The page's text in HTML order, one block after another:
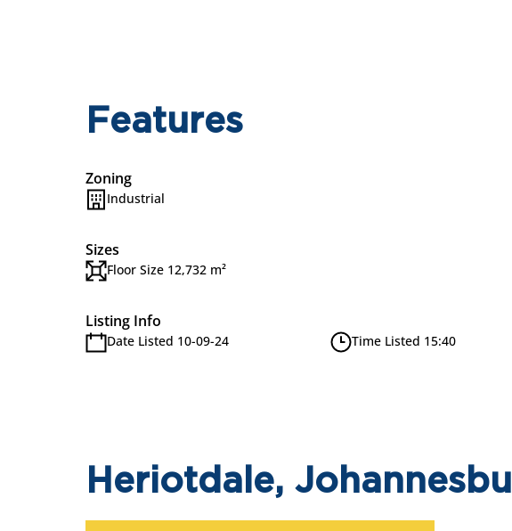
Features
Zoning
Industrial
Sizes
Floor Size 12,732 m²
Listing Info
Date Listed 10-09-24 Time Listed 15:40
Heriotdale,